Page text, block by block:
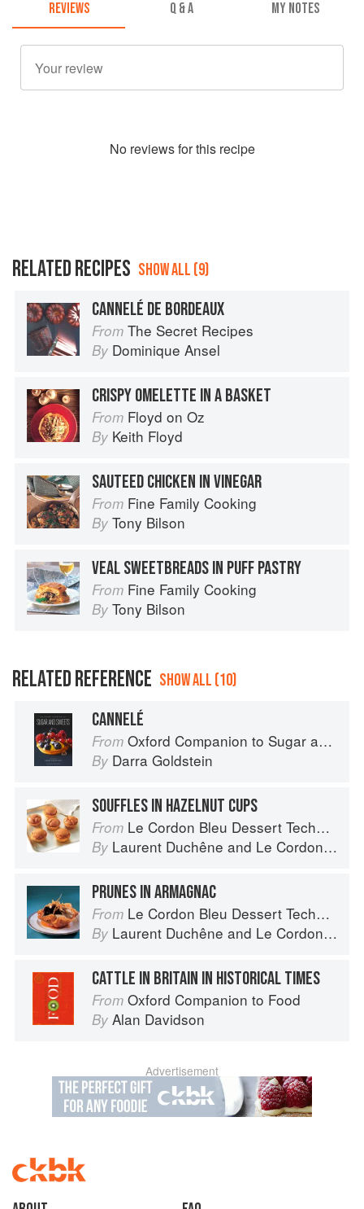
REVIEWS Q & A MY NOTES
No reviews for this recipe
RELATED RECIPES SHOW ALL (9)
CANNELÉ DE BORDEAUX
From The Secret Recipes
By Dominique Ansel
CRISPY OMELETTE IN A BASKET
From Floyd on Oz
By Keith Floyd
SAUTEED CHICKEN IN VINEGAR
From Fine Family Cooking
By Tony Bilson
VEAL SWEETBREADS IN PUFF PASTRY
From Fine Family Cooking
By Tony Bilson
RELATED REFERENCE SHOW ALL (10)
CANNELÉ
From Oxford Companion to Sugar and Sweets
By Darra Goldstein
SOUFFLES IN HAZELNUT CUPS
From Le Cordon Bleu Dessert Techniques
By Laurent Duchêne and Le Cordon Bleu
PRUNES IN ARMAGNAC
From Le Cordon Bleu Dessert Techniques
By Laurent Duchêne and Le Cordon Bleu
CATTLE IN BRITAIN IN HISTORICAL TIMES
From Oxford Companion to Food
By Alan Davidson
Advertisement